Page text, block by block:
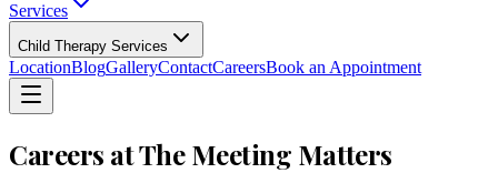
Services
Child Therapy Services
LocationBlogGalleryContactCareersBook an Appointment
Careers at The Meeting Matters